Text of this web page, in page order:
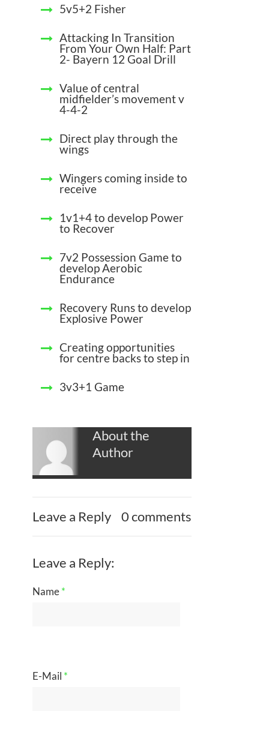
5v5+2 Fisher
Attacking In Transition
From Your Own Half: Part
2- Bayern 12 Goal Drill
Value of central
midfielder’s movement v
4-4-2
Direct play through the
wings
Wingers coming inside to
receive
1v1+4 to develop Power
to Recover
7v2 Possession Game to
develop Aerobic
Endurance
Recovery Runs to develop
Explosive Power
Creating opportunities
for centre backs to step in
3v3+1 Game
About the
Author
Leave a Reply 0 comments
Leave a Reply:
Name*
E-Mail *